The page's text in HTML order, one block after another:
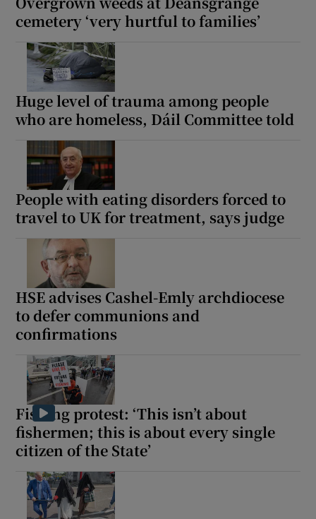
cemetery ‘very hurtful to families’
Huge level of trauma among people
who are homeless, Dáil Committee told
People with eating disorders forced to
travel to UK for treatment, says judge
HSE advises Cashel-Emly archdiocese
to defer communions and
confirmations
Fishing protest: ‘This isn’t about
fishermen; this is about every single
citizen of the State’